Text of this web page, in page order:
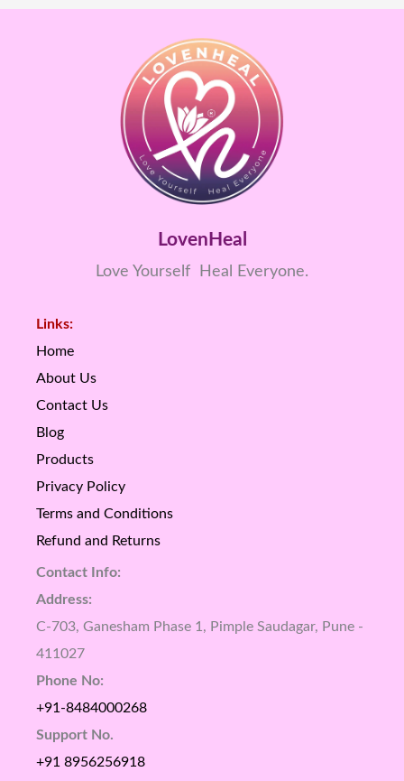
LovenHeal
Love Yourself Heal Everyone.
Links:
Home
About Us
Contact Us
Blog
Products
Privacy Policy
Terms and Conditions
Refund and Returns
Contact Info:
Address:
C-703, Ganesham Phase 1, Pimple Saudagar, Pune -
411027
Phone No:
+91-8484000268
Support No.
+91 8956256918